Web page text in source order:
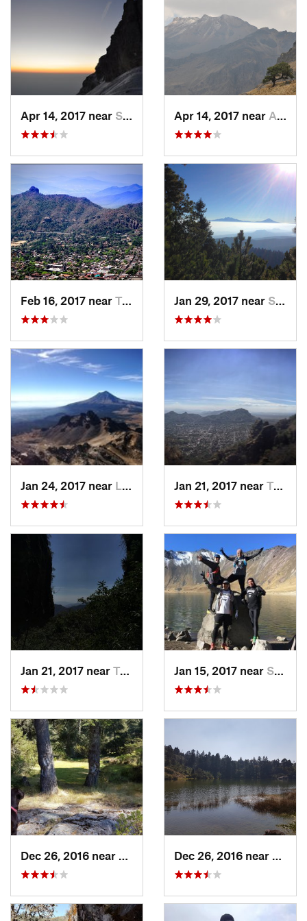
Apr 14, 2017 near Santo T…, MX Apr 14, 2017 near Amecameca, MX
Feb 16, 2017 near Tepoztlán, MX Jan 29, 2017 near San Lor…, MX
Jan 24, 2017 near La Colonia, MX Jan 21, 2017 near Tepoztlán, MX
Jan 21, 2017 near Tepoztlán, MX Jan 15, 2017 near San Mig…, MX
San Mig…, MX